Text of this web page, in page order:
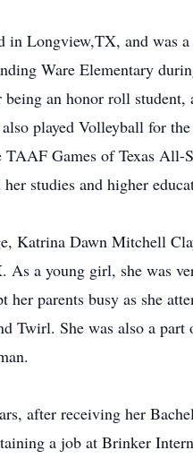
in Longview,TX, and was
Ware Elementary
being an honor roll
played Volleyball for
TAAF Games of Texas
her studies and higher
Katrina Dawn Mitchell
As a young girl, she was
her parents busy as she
Twirl. She was also a
after receiving her
a job at Brinker